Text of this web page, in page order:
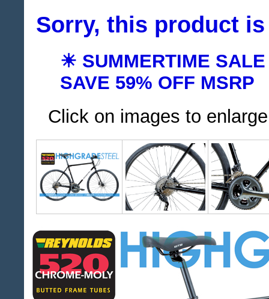
Sorry, this product
☀ SUMMERTIME
SAVE 59% OFF MSRP
Click on images to enlarge